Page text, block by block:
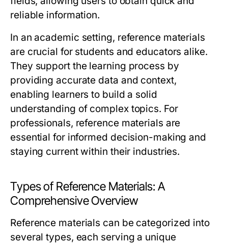
reliable information.
In an academic setting, reference materials
are crucial for students and educators alike.
They support the learning process by
providing accurate data and context,
enabling learners to build a solid
understanding of complex topics. For
professionals, reference materials are
essential for informed decision-making and
staying current within their industries.
Types of Reference Materials: A
Comprehensive Overview
Reference materials can be categorized into
several types, each serving a unique